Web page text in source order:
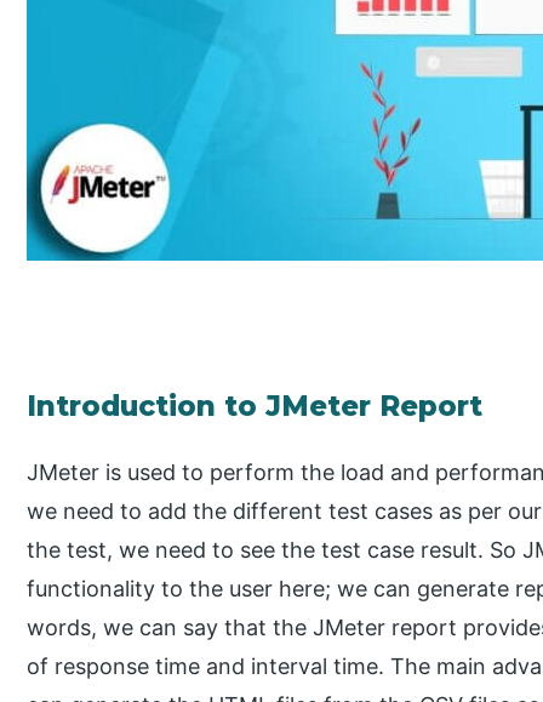
Introduction to JMeter Report
JMeter is used to perform the load and
we need to add the different test cases as per
the test, we need to see the test case result. So
functionality to the user here; we can generate
words, we can say that the JMeter report
of response time and interval time. The main